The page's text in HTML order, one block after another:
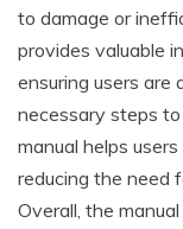
to damage or
provides valuable
ensuring users
necessary steps
manual helps
reducing the need
Overall, the